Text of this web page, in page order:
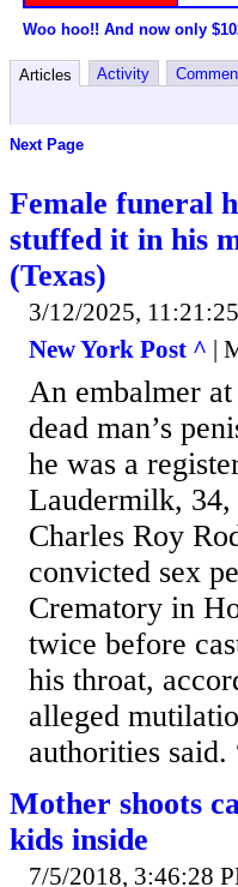
Woo hoo!! And now only
Articles Activity
Next Page
Female funeral
stuffed it in his
(Texas)
3/12/2025,
New York Post ^ |
An embalmer
dead man’s
he was a
Laudermilk, 34,
Charles Roy
convicted sex
Crematory in
twice before
his throat,
alleged
authorities said.
Mother shoots
kids inside
7/5/2018, 3:46:28